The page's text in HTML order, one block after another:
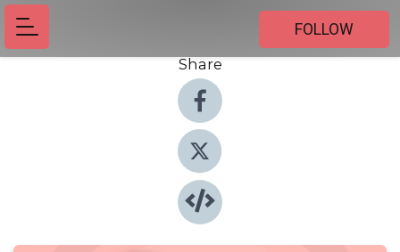
FOLLOW
Share